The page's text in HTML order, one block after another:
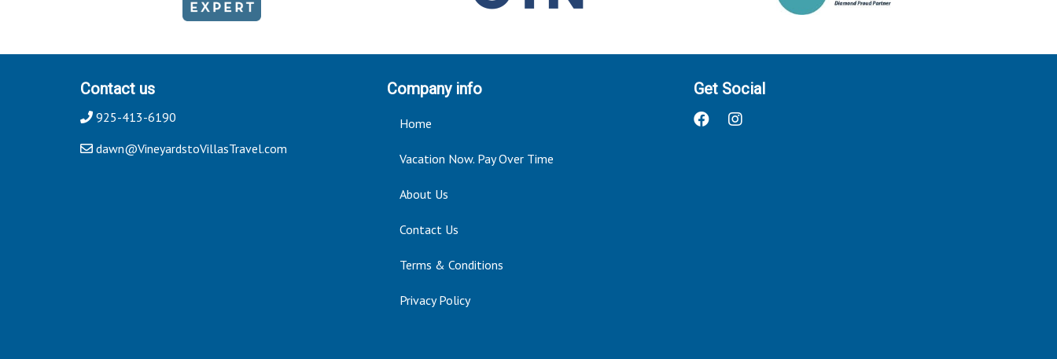
Contact us
925-413-6190
dawn@VineyardstoVillasTravel.com
Company info
Home
Vacation Now. Pay Over Time
About Us
Contact Us
Terms & Conditions
Privacy Policy
Get Social